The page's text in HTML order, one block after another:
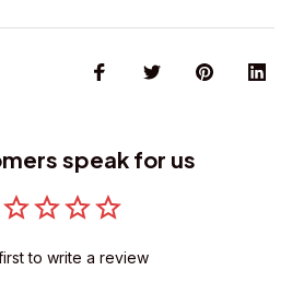
speak for us
to write a review